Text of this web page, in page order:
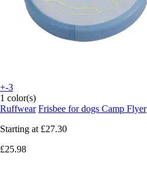
+-3
1 color(s)
Ruffwear Frisbee for dogs Camp Flyer
Starting at £27.30
£25.98